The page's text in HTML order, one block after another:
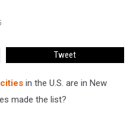
Tweet
in the U.S. are in New
made the list?